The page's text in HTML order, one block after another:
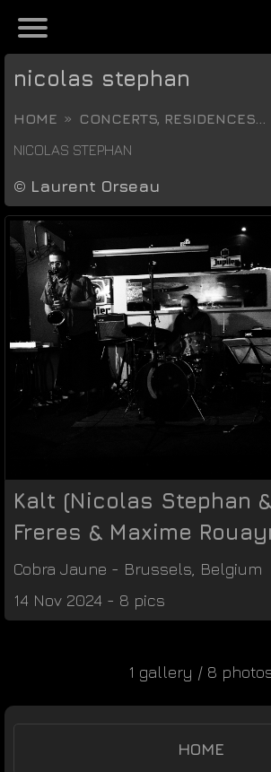
nicolas stephan
HOME
CONCERTS, RESIDENCES...
NICOLAS STEPHAN
© Laurent Orseau
Kalt (Nicolas Stephan
Freres & Maxime
Cobra Jaune - Brussels Belgium
14 Nov 2024 - 8 pics
1 gallery / 8
HOME